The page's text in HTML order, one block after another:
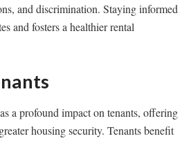
and discrimination. Staying informed
and fosters a healthier rental
a profound impact on tenants, offering
housing security. Tenants benefit